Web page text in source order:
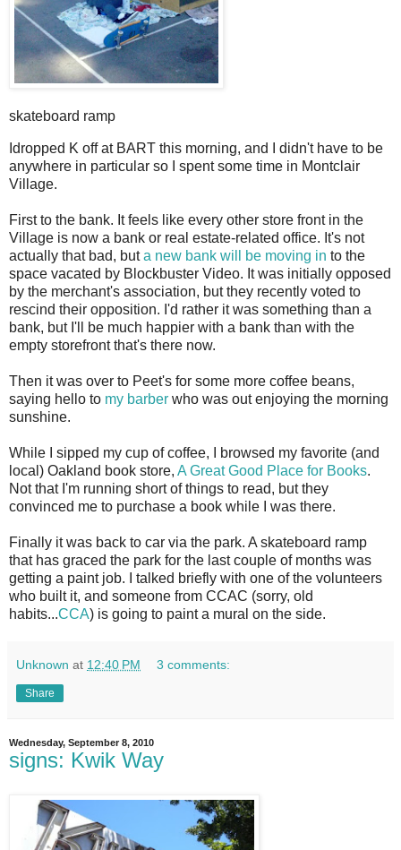
skateboard ramp
dropped K off at BART this morning, and I didn't have to be
anywhere in particular so I spent some time in Montclair
Village.
First to the bank. It feels like every other store front in the
Village is now a bank or real estate-related office. It's not
actually that bad, buta new bank will be moving in to the
space vacated by Blockbuster Video. It was initially opposed
by the merchant's association, but they recently voted to
rescind their opposition. I'd rather it was something than a
bank, but I'll be much happier with a bank than with the
empty storefront that's there now.
Then it was over to Peet's for some more coffee beans,
saying hello to my barber who was out enjoying the morning
sunshine.
While I sipped my cup of coffee, I browsed my favorite (and
local) Oakland book store, A Great Good Place for Books.
Not that I'm running short of things to read, but they
convinced me to purchase a book while I was there.
Finally it was back to car via the park. A skateboard ramp
that has graced the park for the last couple of months was
getting a paint job. I talked briefly with one of the volunteers
who built it, and someone from CCAC (sorry, old
habits...CCA) is going to paint a mural on the side.
Unknown at 12:40 PM 3 comments:
Share
Wednesday, September 8, 2010
signs: Kwik Way